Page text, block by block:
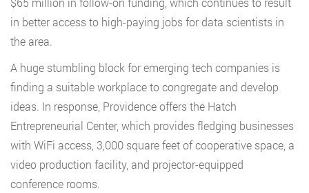
in better access to high-paying jobs for data scientists in
the area.
A huge stumbling block for emerging tech companies is
finding a suitable workplace to congregate and develop
ideas. In response, Providence offers the Hatch
Entrepreneurial Center, which provides fledging businesses
with WiFi access, 3,000 square feet of cooperative space, a
video production facility, and projector-equipped
conference rooms.